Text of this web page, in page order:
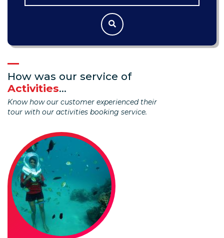
How was our service of
Activities...
Know how our customer experienced their
tour with our activities booking service.